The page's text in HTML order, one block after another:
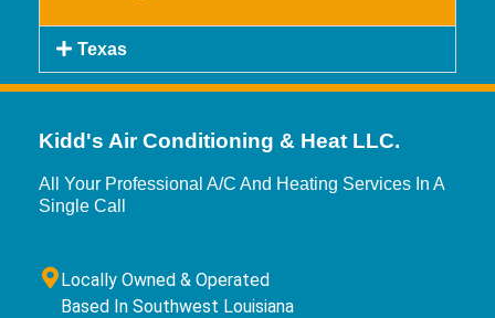
Texas
Kidd's Air Conditioning & Heat LLC.
All Your Professional A/C And Heating Services In A
Single Call
Locally Owned & Operated
Based In Southwest Louisiana